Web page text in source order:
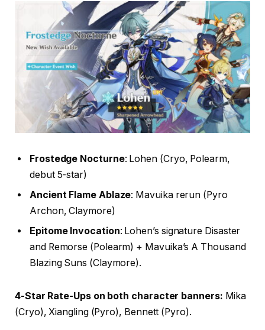
Frostedge Nocturne: Lohen (Cryo, Polearm,
debut 5-star)
Ancient Flame Ablaze: Mavuika rerun (Pyro
Archon, Claymore)
Epitome Invocation: Lohen’s signature Disaster
and Remorse (Polearm) + Mavuika’s A Thousand
Blazing Suns (Claymore).
4-Star Rate-Ups on both character banners: Mika
(Cryo), Xiangling (Pyro), Bennett (Pyro).